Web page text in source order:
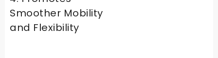
Smoother Mobility
and Flexibility